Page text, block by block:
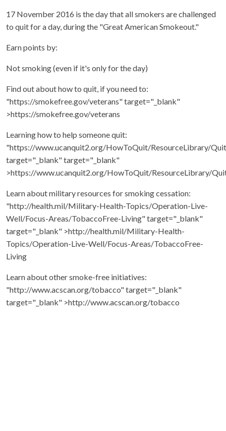
17 November 2016 is the day that all smokers are challenged
to quit for a day, during the "Great American Smokeout."
Earn points by:
Not smoking (even if it's only for the day)
Find out about how to quit, if you need to:
"https://smokefree.gov/veterans" target="_blank"
>https://smokefree.gov/veterans
Learning how to help someone quit:
"https://www.ucanquit2.org/HowToQuit/ResourceLibrary/
target="_blank" target="_blank"
>https://www.ucanquit2.org/HowToQuit/ResourceLibrary/
Learn about military resources for smoking cessation:
"http://health.mil/Military-Health-Topics/Operation-Live-
Well/Focus-Areas/TobaccoFree-Living" target="_blank"
target="_blank" >http://health.mil/Military-Health-
Topics/Operation-Live-Well/Focus-Areas/TobaccoFree-
Living
Learn about other smoke-free initiatives:
"http://www.acscan.org/tobacco" target="_blank"
target="_blank" >http://www.acscan.org/tobacco